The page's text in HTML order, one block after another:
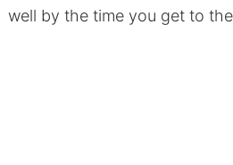
well by the time you get to